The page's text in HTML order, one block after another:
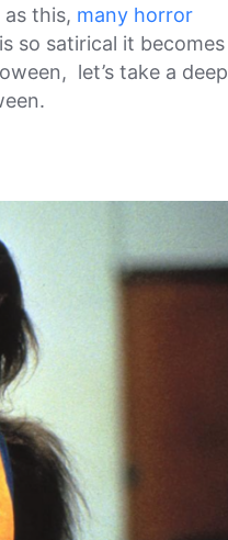
this, many horror
so satirical it becomes
let’s take a deep